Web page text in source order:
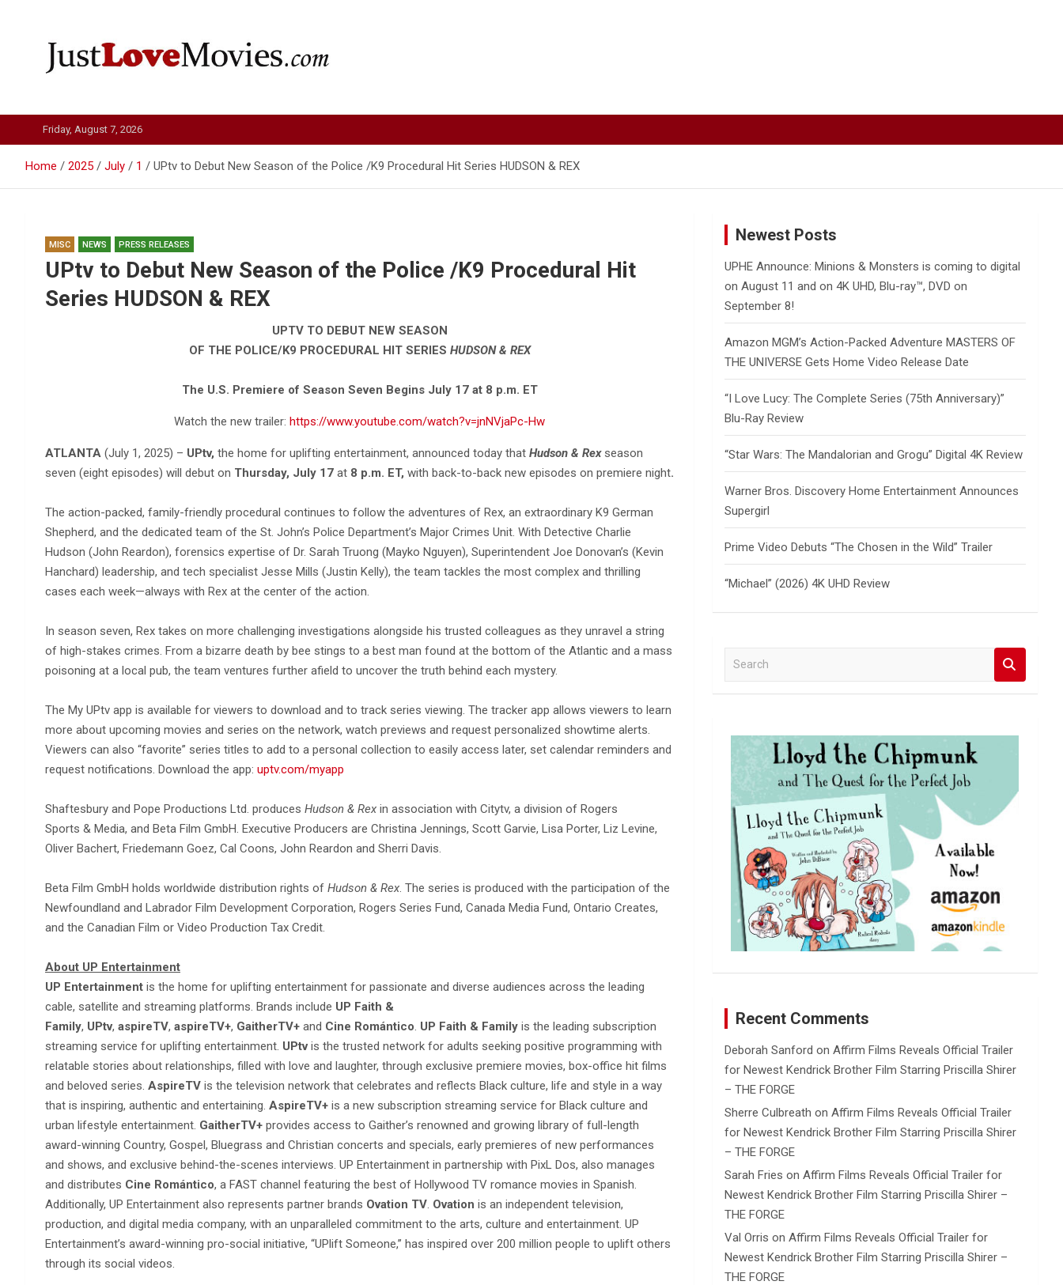
Just Love Movies
Friday, August 7, 2026
Home 2025 July 1 UPtv to Debut New Season of the Police /K9 Procedural Hit Series HUDSON & REX
MISC NEWS PRESS RELEASES
UPtv to Debut New Season of the Police /K9 Procedural Hit
Series HUDSON & REX
UPTV TO DEBUT NEW SEASON
OF THE POLICE/K9 PROCEDURAL HIT SERIES HUDSON & REX
The U.S. Premiere of Season Seven Begins July 17 at 8 p.m. ET
Watch the new trailer:https://www.youtube.com/watch?v=jnNVjaPc-Hw
ATLANTA (July 1, 2025) – UPtv, the home for uplifting entertainment, announced today that Hudson & Rexseason
seven (eight episodes) will debut on Thursday, July 17 at 8 p.m. ET, with back-to-back new episodes on premiere night.
The action-packed, family-friendly procedural continues to follow the adventures of Rex, an extraordinary K9 German
Shepherd, and the dedicated team of the St. John’s Police Department’s Major Crimes Unit. With Detective Charlie
Hudson (John Reardon), forensics expertise of Dr. Sarah Truong (Mayko Nguyen), Superintendent Joe Donovan’s (Kevin
Hanchard) leadership, and tech specialist Jesse Mills (Justin Kelly), the team tackles the most complex and thrilling
cases each week—always with Rex at the center of the action.
In season seven, Rex takes on more challenging investigations alongside his trusted colleagues as they unravel a string
of high-stakes crimes. From a bizarre death by bee stings to a best man found at the bottom of the Atlantic and a mass
poisoning at a local pub, the team ventures further afield to uncover the truth behind each mystery.
The My UPtv app is available for viewers to download and to track series viewing. The tracker app allows viewers to learn
more about upcoming movies and series on the network, watch previews and request personalized showtime alerts.
Viewers can also “favorite” series titles to add to a personal collection to easily access later, set calendar reminders and
request notifications. Download the app: uptv.com/myapp
Shaftesbury and Pope Productions Ltd. produces Hudson & Rex in association with Citytv, a division of Rogers
Sports & Media, and Beta Film GmbH. Executive Producers are Christina Jennings, Scott Garvie, Lisa Porter, Liz Levine,
Oliver Bachert, Friedemann Goez, Cal Coons, John Reardon and Sherri Davis.
Beta Film GmbH holds worldwide distribution rights of Hudson & Rex. The series is produced with the participation of the
Newfoundland and Labrador Film Development Corporation, Rogers Series Fund, Canada Media Fund, Ontario Creates,
and the Canadian Film or Video Production Tax Credit.
About UP Entertainment
UP Entertainment is the home for uplifting entertainment for passionate and diverse audiences across the leading
cable, satellite and streaming platforms. Brands include UP Faith &
Family, UPtv, aspireTV, aspireTV+, GaitherTV+ and Cine Romántico. UP Faith & Family is the leading subscription
streaming service for uplifting entertainment. UPtvis the trusted network for adults seeking positive programming with
relatable stories about relationships, filled with love and laughter, through exclusive premiere movies, box-office hit films
and beloved series. AspireTV is the television network that celebrates and reflects Black culture, life and style in a way
that is inspiring, authentic and entertaining. AspireTV+ is a new subscription streaming service for Black culture and
urban lifestyle entertainment. GaitherTV+ provides access to Gaither’s renowned and growing library of full-length
award-winning Country, Gospel, Bluegrass and Christian concerts and specials, early premieres of new performances
and shows, and exclusive behind-the-scenes interviews. UP Entertainment in partnership with PixL Dos, also manages
and distributes Cine Romántico, a FAST channel featuring the best of Hollywood TV romance movies in Spanish.
Additionally, UP Entertainment also represents partner brands Ovation TV. Ovation is an independent television,
production, and digital media company, with an unparalleled commitment to the arts, culture and entertainment. UP
Entertainment’s award-winning pro-social initiative, “UPlift Someone,” has inspired over 200 million people to uplift others
through its social videos.
Newest Posts
UPHE Announce: Minions & Monsters is coming to digital
on August 11 and on 4K UHD, Blu-ray™, DVD on
September 8!
Amazon MGM’s Action-Packed Adventure MASTERS OF
THE UNIVERSE Gets Home Video Release Date
“I Love Lucy: The Complete Series (75th Anniversary)”
Blu-Ray Review
“Star Wars: The Mandalorian and Grogu” Digital 4K Review
Warner Bros. Discovery Home Entertainment Announces
Supergirl
Prime Video Debuts “The Chosen in the Wild” Trailer
“Michael” (2026) 4K UHD Review
a
c
Recent Comments
Deborah Sanford onAffirm Films Reveals Official Trailer
for Newest Kendrick Brother Film Starring Priscilla Shirer
– THE FORGE
Sherre Culbreath onAffirm Films Reveals Official Trailer
for Newest Kendrick Brother Film Starring Priscilla Shirer
– THE FORGE
Sarah Fries onAffirm Films Reveals Official Trailer for
Newest Kendrick Brother Film Starring Priscilla Shirer –
THE FORGE
Val Orris onAffirm Films Reveals Official Trailer for
Newest Kendrick Brother Film Starring Priscilla Shirer –
THE FORGE